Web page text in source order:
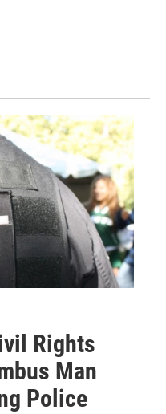
Rights
Man
Police